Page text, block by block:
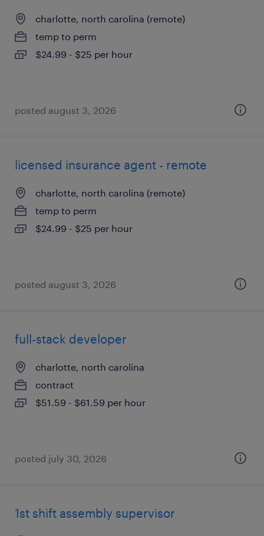
charlotte, north carolina (remote)
temp to perm
$24.99 - $25 per hour
posted august 3, 2026
licensed insurance agent - remote
charlotte, north carolina (remote)
temp to perm
$24.99 - $25 per hour
posted august 3, 2026
full-stack developer
charlotte, north carolina
contract
$51.59 - $61.59 per hour
posted july 30, 2026
1st shift assembly supervisor